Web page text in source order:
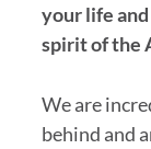
your life
spirit of the
We are
behind and